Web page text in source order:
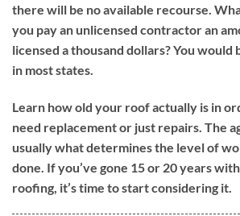
there will be no available recourse.
you pay an unlicensed contractor an
licensed a thousand dollars? You would
in most states.
Learn how old your roof actually is in
need replacement or just repairs. The
usually what determines the level of
done. If you’ve gone 15 or 20 years
roofing, it’s time to start considering it.